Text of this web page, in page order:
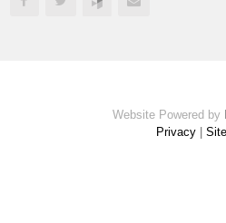
Website Powered by
Privacy
|